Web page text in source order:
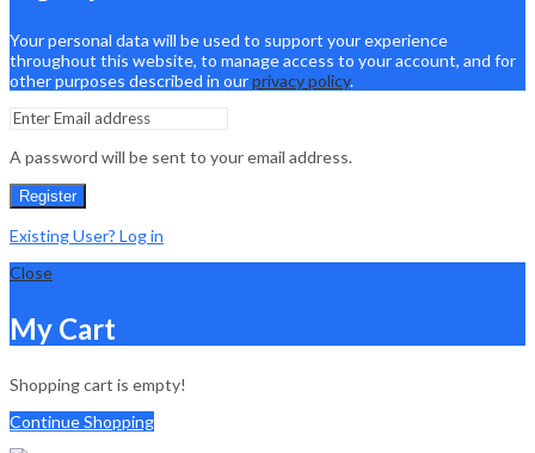
Your personal data will be used to support your experience
throughout this website, to manage access to your account, and for
other purposes described in ourprivacy policy.
A password will be sent to your email address.
Register
Existing User? Log in
Close
My Cart
Shopping cart is empty!
Continue Shopping